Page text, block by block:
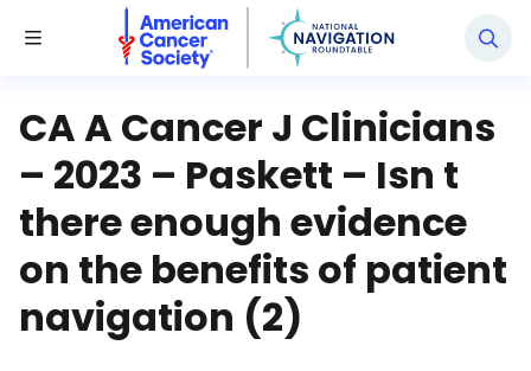
Toggle Menu
National Navigation Roundtable
CA A Cancer J Clinicians
– 2023 – Paskett – Isn t
there enough evidence
on the benefits of patient
navigation (2)